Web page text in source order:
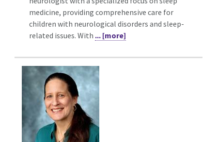
medicine, providing comprehensive care for
children with neurological disorders and sleep-
related issues. With ... [more]